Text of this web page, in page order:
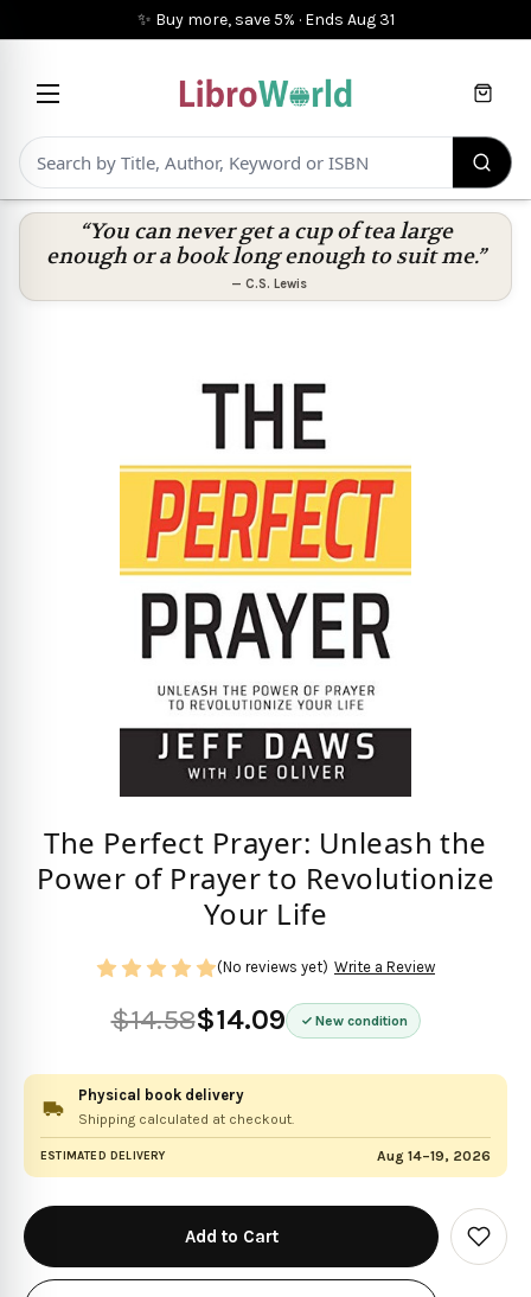
✨ Buy more, save 5% · Ends Aug 31
Cart
“You can never get a cup of tea large
enough or a book long enough to suit me.”
— C.S. Lewis
The Perfect Prayer: Unleash the
Power of Prayer to Revolutionize
Your Life
$14.58$14.09 New condition
(No reviews yet) Write a Review
Physical book delivery
Shipping calculated at checkout.
ESTIMATED DELIVERY Aug 14–19, 2026
in
stock
Add
to